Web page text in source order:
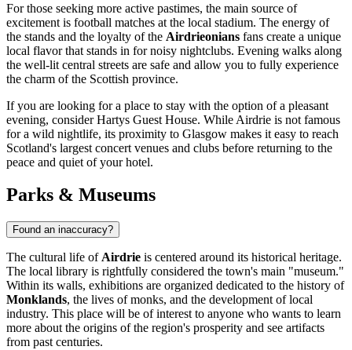
For those seeking more active pastimes, the main source of
excitement is football matches at the local stadium. The energy of
the stands and the loyalty of the Airdrieonians fans create a unique
local flavor that stands in for noisy nightclubs. Evening walks along
the well-lit central streets are safe and allow you to fully experience
the charm of the Scottish province.
If you are looking for a place to stay with the option of a pleasant
evening, considerHartys Guest House. While Airdrie is not famous
for a wild nightlife, its proximity to Glasgow makes it easy to reach
Scotland's largest concert venues and clubs before returning to the
peace and quiet of your hotel.
Parks & Museums
Found an inaccuracy?
The cultural life of Airdrie is centered around its historical heritage.
The local library is rightfully considered the town's main "museum."
Within its walls, exhibitions are organized dedicated to the history of
Monklands, the lives of monks, and the development of local
industry. This place will be of interest to anyone who wants to learn
more about the origins of the region's prosperity and see artifacts
from past centuries.